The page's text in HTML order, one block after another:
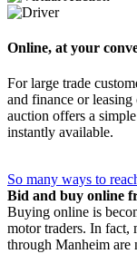
Online, at your
For large trade
and finance or
auction offers a
instantly available.
So many ways to
Bid and buy online
Buying online is
motor traders. In fact,
through Manheim are